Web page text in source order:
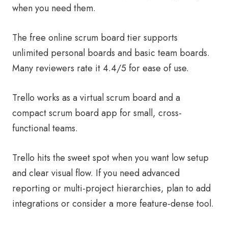
when you need them.
The free online scrum board tier supports
unlimited personal boards and basic team boards.
Many reviewers rate it 4.4/5 for ease of use.
Trello works as a virtual scrum board and a
compact scrum board app for small, cross-
functional teams.
Trello hits the sweet spot when you want low setup
and clear visual flow. If you need advanced
reporting or multi-project hierarchies, plan to add
integrations or consider a more feature-dense tool.